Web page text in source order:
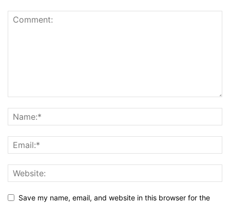
Save my name, email, and website in this browser for the